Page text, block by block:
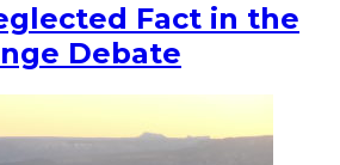
Fact in the
Debate